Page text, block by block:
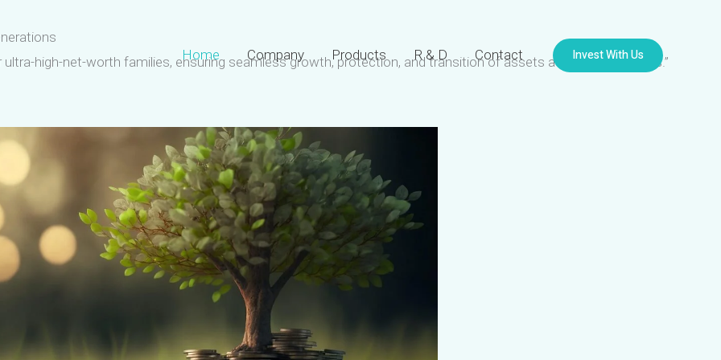
Home Company Products R & D Contact Invest With Us
high-net-worth families, ensuring seamless growth, protection, and transition of assets across generations.”